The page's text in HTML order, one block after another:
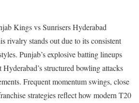
Kings vs Sunrisers Hyderabad
rivalry stands out due to its consistent
Punjab’s explosive batting lineups
structured bowling attacks
Frequent momentum swings, close
strategies reflect how modern T20